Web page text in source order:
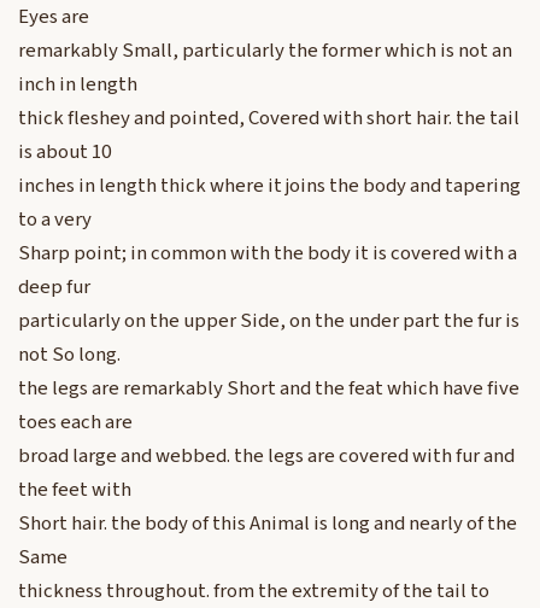
Eyes are
remarkably Small, particularly the former which is not an
inch in length
thick fleshey and pointed, Covered with short hair. the tail
is about 10
inches in length thick where it joins the body and tapering
to a very
Sharp point; in common with the body it is covered with a
deep fur
particularly on the upper Side, on the under part the fur is
not So long.
the legs are remarkably Short and the feat which have five
toes each are
broad large and webbed. the legs are covered with fur and
the feet with
Short hair. the body of this Animal is long and nearly of the
Same
thickness throughout. from the extremity of the tail to